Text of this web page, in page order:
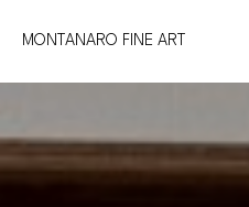
MONTANARO FINE ART